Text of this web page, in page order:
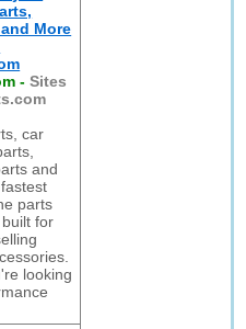
More
-Sites
car
and
parts
for
looking